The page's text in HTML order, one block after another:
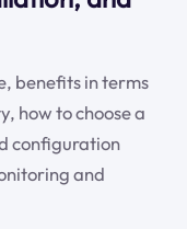
benefits in terms
how to choose a
configuration
and